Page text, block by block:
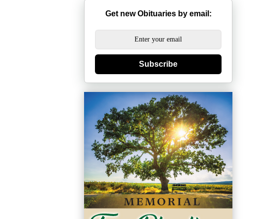
Get new Obituaries by email:
Subscribe